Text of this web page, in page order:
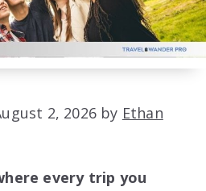
2, 2026 by Ethan
every trip you